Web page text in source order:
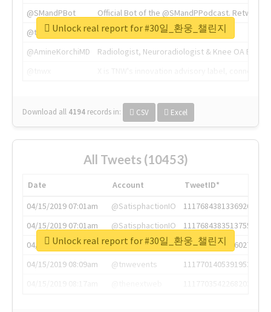
@SMandPBot
Official Bot of the @SMandPPodcast.
@thenextweb
The heart of tech.
@AmineKorchiMD
Radiologist, Neuroradiologist & Knee OA
Download all 4194 records in: CSV Excel
Unlock real report for #30일_환웅_챌린지
All Tweets (10453)
Date Account
TweetID*
04/15/2019 07:01am
@SatisphactionIO
1117684381336920064
04/15/2019 07:01am
@SatisphactionIO
1117684383513755649
04/15/2019 07:03am
@annaercilla
1117684805876027392
04/15/2019 08:09am
@tnwevents
1117701405391953920
Unlock real report for #30일_환웅_챌린지